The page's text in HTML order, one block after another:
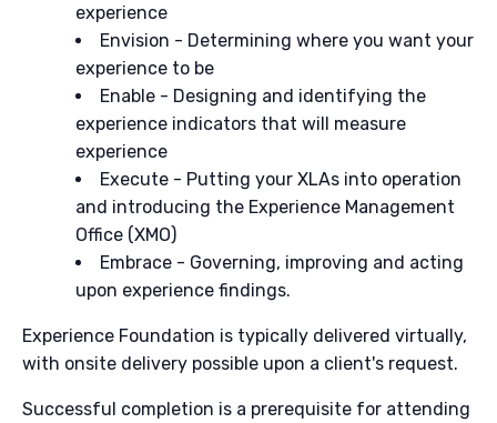
experience
Envision - Determining where you want your
experience to be
Enable - Designing and identifying the
experience indicators that will measure
experience
Execute - Putting your XLAs into operation
and introducing the Experience Management
Office (XMO)
Embrace - Governing, improving and acting
upon experience findings.
Experience Foundation is typically delivered virtually,
with onsite delivery possible upon a client's request.
Successful completion is a prerequisite for attending